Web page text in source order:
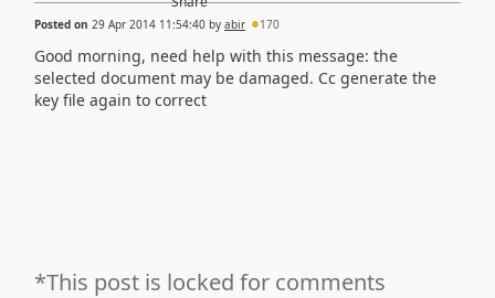
Posted on 29 Apr 2014 11:54:40 by abir 170
Good morning, need help with this message: the
selected document may be damaged. Cc generate the
key file again to correct
*This post is locked for comments